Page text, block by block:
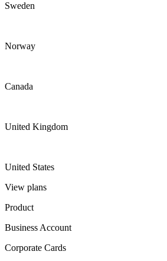
Sweden
Norway
Canada
United Kingdom
United States
View plans
Product
Business Account
Corporate Cards